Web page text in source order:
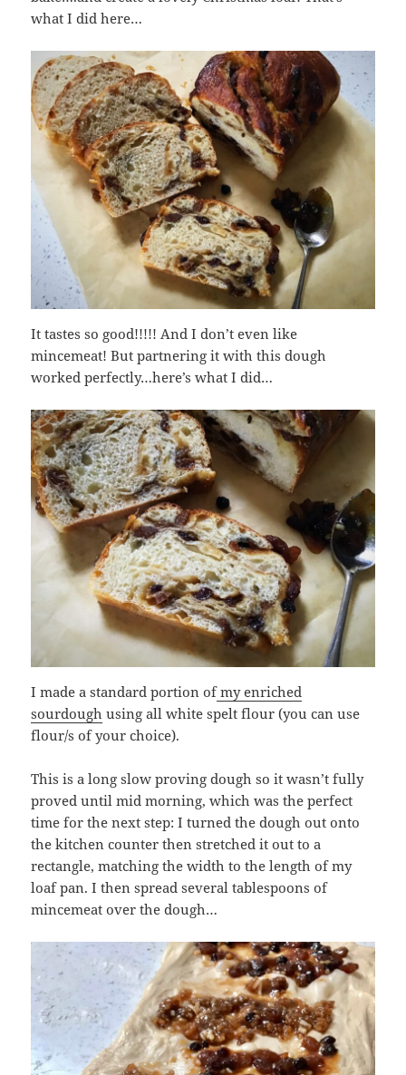
what I did here…
It tastes so good!!!!! And I don’t even like
mincemeat! But partnering it with this dough
worked perfectly…here’s what I did…
I made a standard portion ofmy enriched
sourdough using all white spelt flour (you can use
flour/s of your choice).
This is a long slow proving dough so it wasn’t fully
proved until mid morning, which was the perfect
time for the next step: I turned the dough out onto
the kitchen counter then stretched it out to a
rectangle, matching the width to the length of my
loaf pan. I then spread several tablespoons of
mincemeat over the dough…